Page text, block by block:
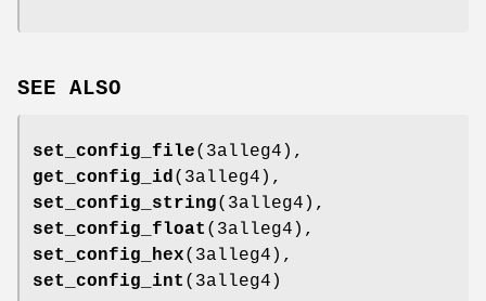
SEE ALSO
set_config_file(3alleg4),
get_config_id(3alleg4),
set_config_string(3alleg4),
set_config_float (3alleg4),
set_config_hex(3alleg4),
set_config_int (3alleg4)